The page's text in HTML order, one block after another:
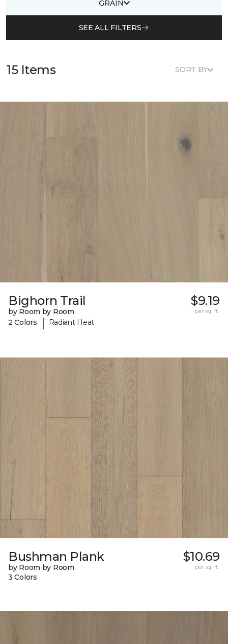
GRAIN
SEE ALL FILTERS
15 Items SORT BY
Bighorn Trail
by Room by Room
2 Colors
| Radiant Heat
$9.19
per sq. ft.
Bushman Plank
by Room by Room
3 Colors
$10.69
per sq. ft.